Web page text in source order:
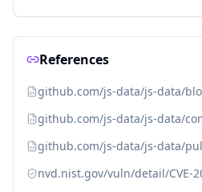
References
github.com/js-data/js-data/
github.com/js-data/js-data/
github.com/js-data/js-data/
nvd.nist.gov/vuln/detail/CVE-